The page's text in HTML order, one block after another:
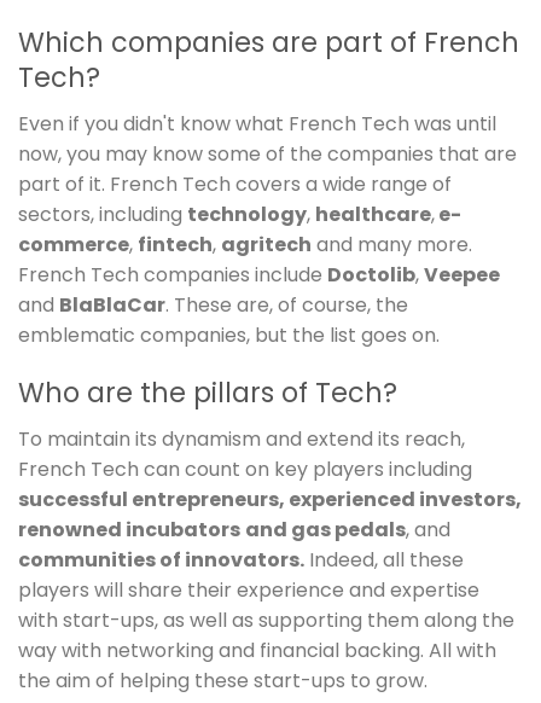
Which companies are part of French
Tech?
Even if you didn't know what French Tech was until
now, you may know some of the companies that are
part of it. French Tech covers a wide range of
sectors, including technology, healthcare,e-
commerce, fintech, agritech and many more.
French Tech companies include Doctolib,Veepee
and BlaBlaCar. These are, of course, the
emblematic companies, but the list goes on.
Who are the pillars of Tech?
To maintain its dynamism and extend its reach,
French Tech can count on key players including
successful entrepreneurs, experienced investors,
renowned incubators and gas pedals, and
communities of innovators. Indeed, all these
players will share their experience and expertise
with start-ups, as well as supporting them along the
way with networking and financial backing. All with
the aim of helping these start-ups to grow.